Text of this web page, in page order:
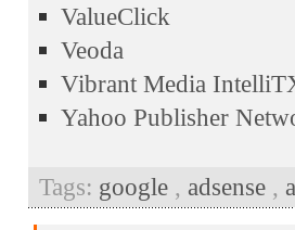
ValueClick
Veoda
Vibrant Media
Yahoo Publisher
Tags: google , adsense ,